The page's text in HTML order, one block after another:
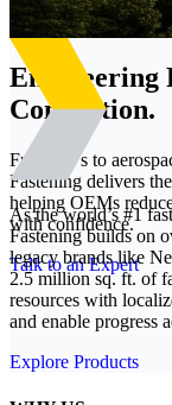
Engineering
Connection.
From EVs to
Fastening delivers
helping OEMs
with confidence.
Talk to an Expert
As the world’s #1
Fastening builds on
legacy brands like
2.5 million sq. ft. of
resources with
and enable progress
Explore Products